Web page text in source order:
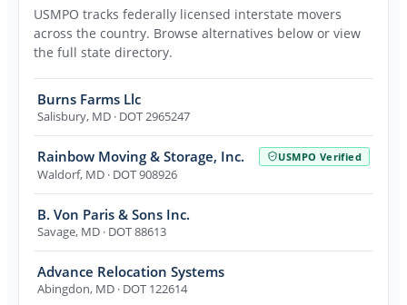
USMPO tracks federally licensed interstate movers
across the country. Browse alternatives below or view
the full state directory.
Burns Farms Llc
Salisbury, MD · DOT 2965247
Rainbow Moving & Storage, Inc. USMPO Verified
Waldorf, MD · DOT 908926
B. Von Paris & Sons Inc.
Savage, MD · DOT 88613
Advance Relocation Systems
Abingdon, MD · DOT 122614